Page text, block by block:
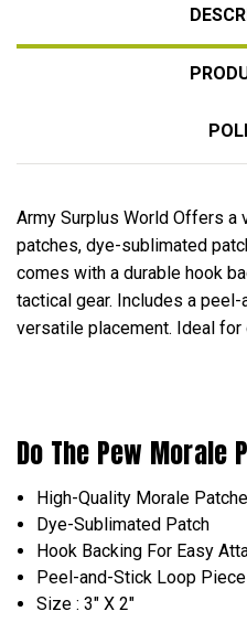
Army Surplus World Offers
patches, dye-sublimated
comes with a durable hook
tactical gear. Includes a
versatile placement. Ideal for
Do The Pew Morale
High-Quality Morale
Dye-Sublimated Patch
Hook Backing For Easy
Peel-and-Stick Loop Piece
Size : 3" X 2"